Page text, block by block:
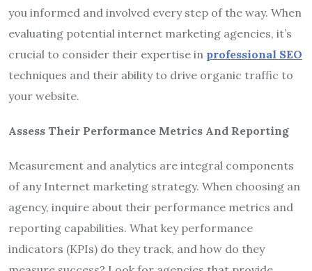
you informed and involved every step of the way. When
evaluating potential internet marketing agencies, it’s
crucial to consider their expertise in professional SEO
techniques and their ability to drive organic traffic to
your website.
Assess Their Performance Metrics And Reporting
Measurement and analytics are integral components
of any Internet marketing strategy. When choosing an
agency, inquire about their performance metrics and
reporting capabilities. What key performance
indicators (KPIs) do they track, and how do they